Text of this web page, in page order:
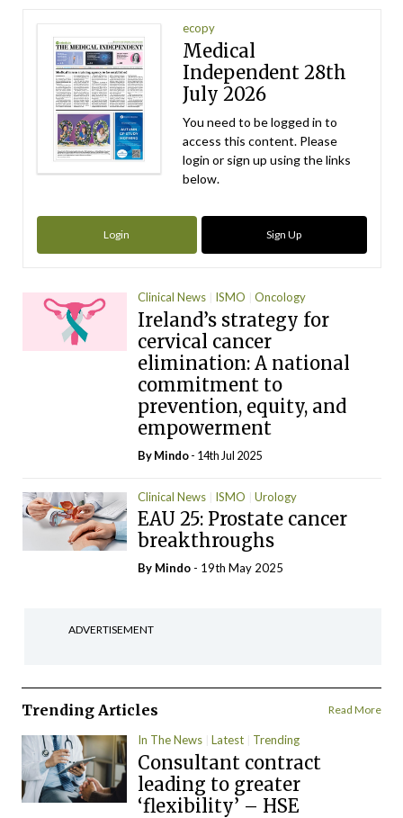
ecopy
Medical
Independent 28th
July 2026
You need to be logged in to
access this content. Please
login or sign up using the links
below.
Login Sign Up
Clinical News ISMO Oncology
Ireland’s strategy for
cervical cancer
elimination: A national
commitment to
prevention, equity, and
empowerment
ByMindo- 14th Jul 2025
Clinical News ISMO Urology
EAU 25: Prostate cancer
breakthroughs
By Mindo - 19th May 2025
ADVERTISEMENT
Trending Articles Read More
In The News Latest Trending
Consultant contract
leading to greater
‘flexibility’ – HSE